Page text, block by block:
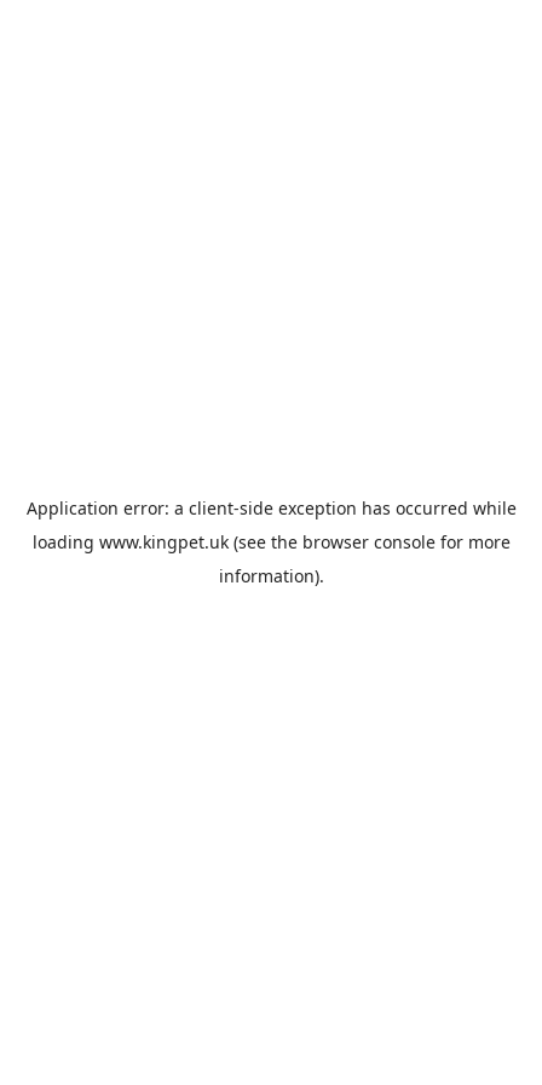
Application error: a client-side exception has occurred while
loading www.kingpet.uk(see the browser consolefor more
information).